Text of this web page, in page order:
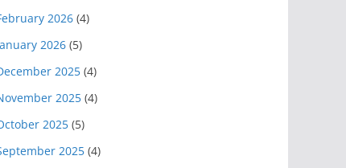
2026 (4)
2026 (5)
2025 (4)
2025 (4)
2025 (5)
2025 (4)